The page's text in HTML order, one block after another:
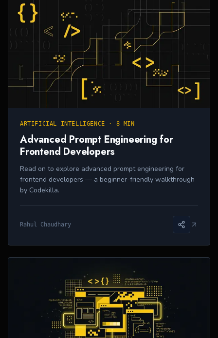
ARTIFICIAL INTELLIGENCE · 8 MIN
Advanced Prompt Engineering for
Frontend Developers
Read on to explore advanced prompt engineering for
frontend developers — a beginner-friendly walkthrough
by Codekilla.
Rahul Chaudhary